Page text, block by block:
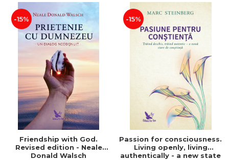
-15%
Friendship with God.
Revised edition - Neale
Donald Walsch
-15%
Passion for consciousness.
Living openly, living
authentically - a new state